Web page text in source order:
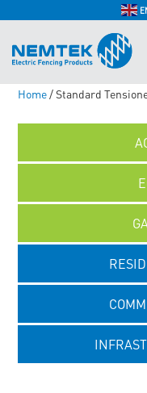
Home/ Standard